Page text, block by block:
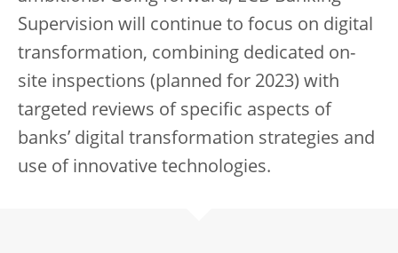
Supervision will continue to focus on digital
transformation, combining dedicated on-
site inspections (planned for 2023) with
targeted reviews of specific aspects of
banks’ digital transformation strategies and
use of innovative technologies.